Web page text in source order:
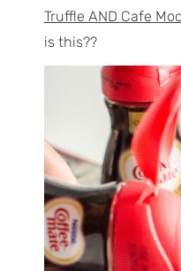
Truffle AND Cafe
is this??